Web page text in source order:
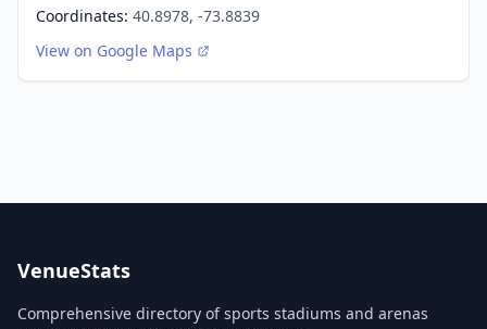
Coordinates: 40.8978, -73.8839
View on Google Maps
VenueStats
Comprehensive directory of sports stadiums and arenas